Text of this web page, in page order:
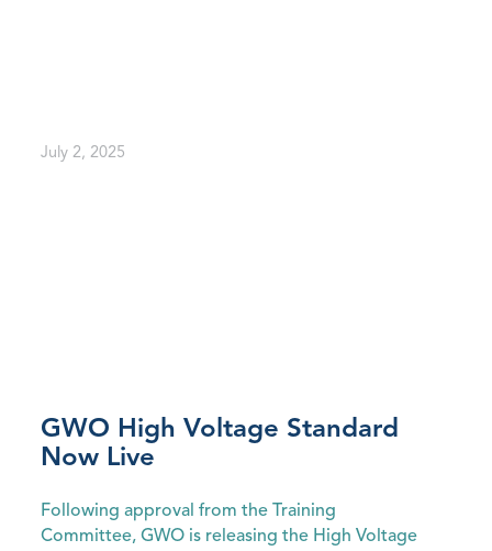
July 2, 2025
GWO High Voltage Standard
Now Live
Following approval from the Training
Committee, GWO is releasing the High Voltage